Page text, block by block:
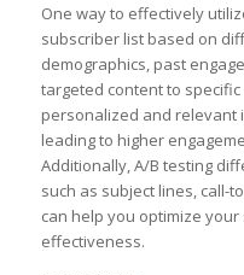
One way to effectively
subscriber list⁢ based on
demographics, past
‌targeted content to
personalized and relevant
leading to higher
⁢Additionally, A/B ⁢testing⁤
such as subject lines, call-
can help you optimize
effectiveness.